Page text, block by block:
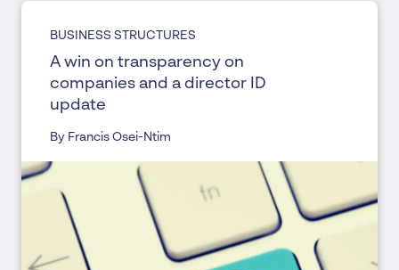
BUSINESS STRUCTURES
A win on transparency on
companies and a director ID
update
By Francis Osei-Ntim